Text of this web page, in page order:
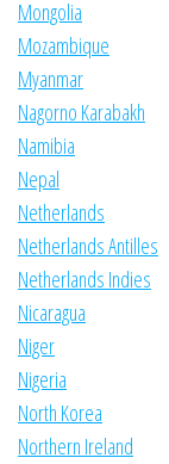
Mongolia
Mozambique
Myanmar
Nagorno Karabakh
Namibia
Nepal
Netherlands
Netherlands Antilles
Netherlands Indies
Nicaragua
Niger
Nigeria
North Korea
Northern Ireland